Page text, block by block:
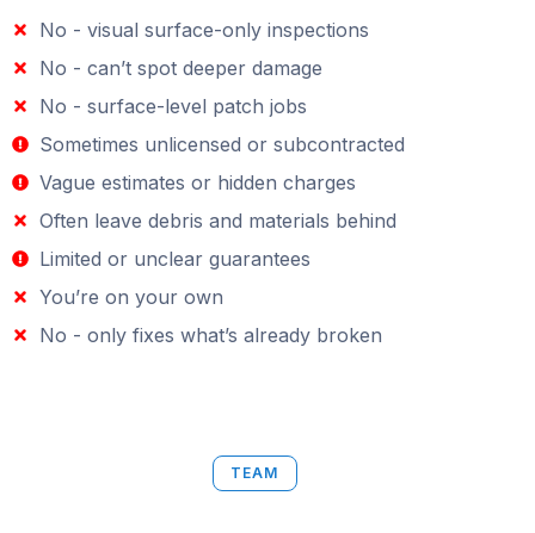
No - visual surface-only inspections
No - can’t spot deeper damage
No - surface-level patch jobs
Sometimes unlicensed or subcontracted
Vague estimates or hidden charges
Often leave debris and materials behind
Limited or unclear guarantees
You’re on your own
No - only fixes what’s already broken
TEAM